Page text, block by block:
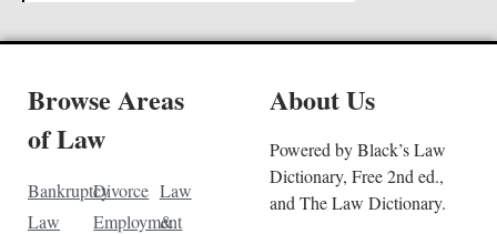
Browse Areas
of Law
Bankruptcy
Law
Divorce
Employment
Law
&
About Us
Powered by Black’s Law
Dictionary, Free 2nd ed.,
and The Law Dictionary.